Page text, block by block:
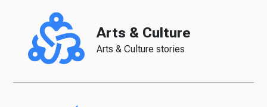
Arts & Culture
Arts & Culture stories